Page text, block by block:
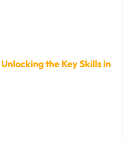
Unlocking the Key Skills in